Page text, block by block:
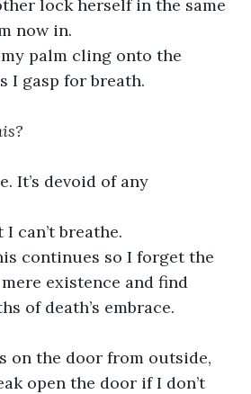
lock herself in the same
now in.
palm cling onto the
I gasp for breath.
It’s devoid of any
can’t breathe.
continues so I forget the
existence and find
of death’s embrace.
on the door from outside,
open the door if I don’t